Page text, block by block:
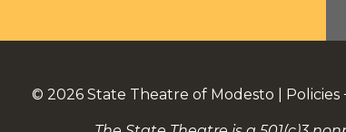
© 2026 State Theatre of Modesto Policies